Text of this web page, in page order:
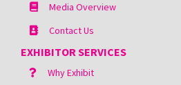
Media Overview
Contact Us
EXHIBITOR SERVICES
Why Exhibit